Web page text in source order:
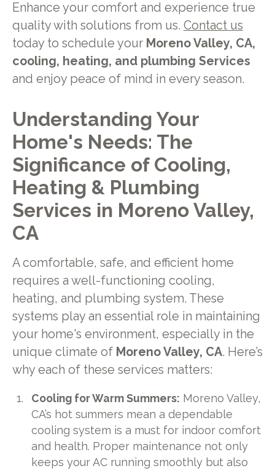
Enhance your comfort and experience true
quality with solutions from us. Contact us
today to schedule your Moreno Valley, CA,
cooling, heating, and plumbing Services
and enjoy peace of mind in every season.
Understanding Your
Home's Needs: The
Significance of Cooling,
Heating & Plumbing
Services in Moreno Valley,
CA
A comfortable, safe, and efficient home
requires a well-functioning cooling,
heating, and plumbing system. These
systems play an essential role in maintaining
your home's environment, especially in the
unique climate of Moreno Valley, CA. Here’s
why each of these services matters:
Cooling for Warm Summers: Moreno Valley,
CA’s hot summers mean a dependable
cooling system is a must for indoor comfort
and health. Proper maintenance not only
keeps your AC running smoothly but also